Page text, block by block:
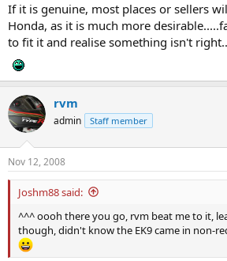
If it is genuine, most places or sellers
Honda, as it is much more
to fit it and realise something isn't
rvm
admin Staff member
Nov 12, 2008
Joshm88 said:
^^^ oooh there you go, rvm beat me to it,
though, didn't know the EK9 came in non-